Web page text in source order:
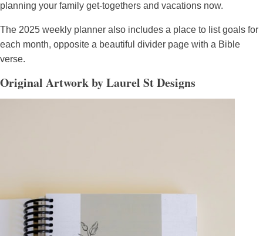
planning your family get-togethers and vacations now.
The 2025 weekly planner also includes a place to list goals for
each month, opposite a beautiful divider page with a Bible
verse.
Original Artwork by Laurel St Designs